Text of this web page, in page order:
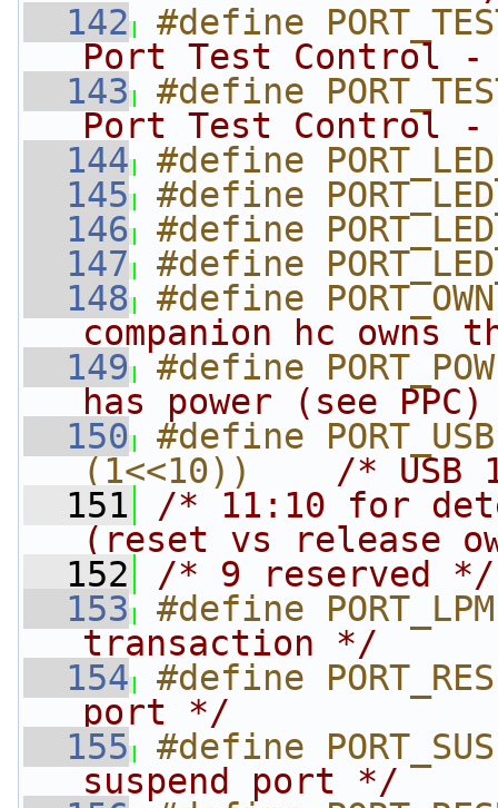
  142
#define
Port Test Control
  143
#define
Port Test Control
  144
#define
  145
#define
  146
#define
  147
#define
  148
#define
companion hc
  149
#define
has power (see
  150
#define
(1<<10)) /* USB
  151
/* 11:10 for
(reset vs release
  152
/* 9 reserved */
  153
#define
transaction */
  154
#define
port */
  155
#define
suspend port */